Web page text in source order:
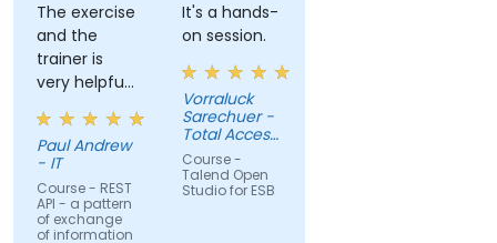
Rapidly integrate systems, applications and
data sources within a drag-and-drop Eclipse
environment.
Reduce development time and maintenance
costs by generating optimized, reusable
code.
The exercise
and the
trainer is
very helpful
in the
coding.
Paul Andrew
- IT
Course - REST
API - a pattern
of exchange
of information
It's a hands-
on session.
Vorraluck
Sarechuer -
Total Access
Communication
Public
Company
Course -
Talend Open
Studio for ESB